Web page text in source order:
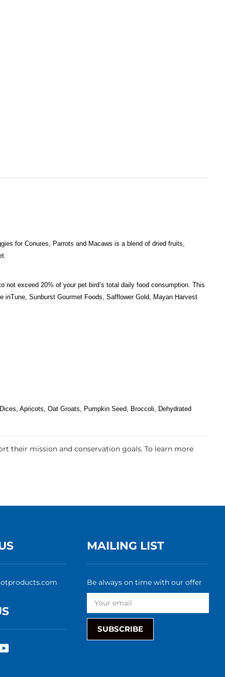
for Conures, Parrots and Macaws is a blend of dried fruits,
not exceed 20% of your pet bird’s total daily food consumption. This
Sunburst Gourmet Foods, Safflower Gold, Mayan Harvest
Apricots, Oat Groats, Pumpkin Seed, Broccoli, Dehydrated
their mission and conservation goals. To learn more
YouTube
MAILING LIST
Be always on time with our offer
SUBSCRIBE